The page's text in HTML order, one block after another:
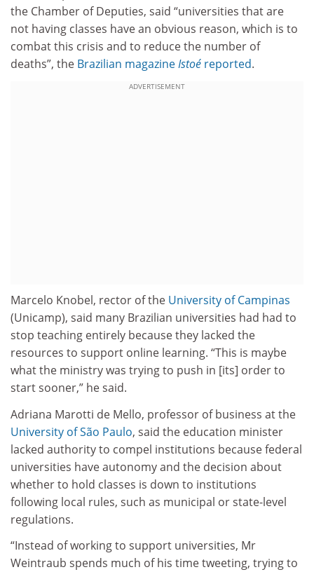
the Chamber of Deputies, said “universities that are
not having classes have an obvious reason, which is to
combat this crisis and to reduce the number of
deaths”, the Brazilian magazineIstoé reported.
ADVERTISEMENT
Marcelo Knobel, rector of the University of Campinas
(Unicamp), said many Brazilian universities had had to
stop teaching entirely because they lacked the
resources to support online learning. “This is maybe
what the ministry was trying to push in [its] order to
start sooner,” he said.
Adriana Marotti de Mello, professor of business at the
University of São Paulo, said the education minister
lacked authority to compel institutions because federal
universities have autonomy and the decision about
whether to hold classes is down to institutions
following local rules, such as municipal or state-level
regulations.
“Instead of working to support universities, Mr
Weintraub spends much of his time tweeting, trying to